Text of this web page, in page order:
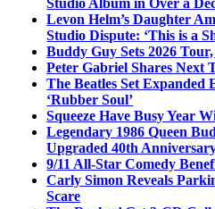
Levon Helm’s Daughter
Studio Dispute: ‘This is a
Buddy Guy Sets 2026
Peter Gabriel Shares Next
The Beatles Set Expanded
‘Rubber Soul’
Squeeze Have Busy Year
Legendary 1986 Queen
Upgraded 40th
9/11 All-Star Comedy
Carly Simon Reveals
Scare